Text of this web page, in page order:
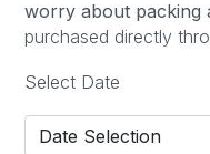
worry about packing
purchased directly
Select Date